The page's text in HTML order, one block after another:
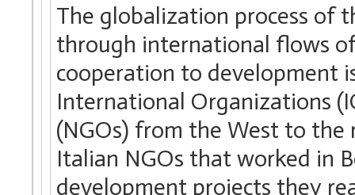
The globalization process of
through international flows
cooperation to development
International Organizations
(NGOs) from the West to
Italian NGOs that worked in
development projects they